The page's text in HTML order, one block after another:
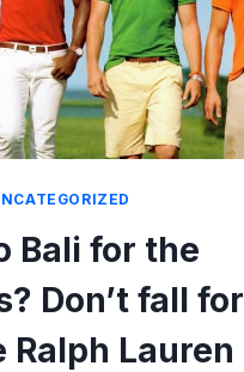
Bali for the
Don’t fall for
Ralph Lauren